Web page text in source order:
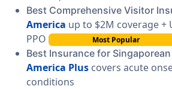
Best Comprehensive Visitor
America up to $2M coverage +
PPO
Most Popular
Best Insurance for
America Plus covers acute
conditions